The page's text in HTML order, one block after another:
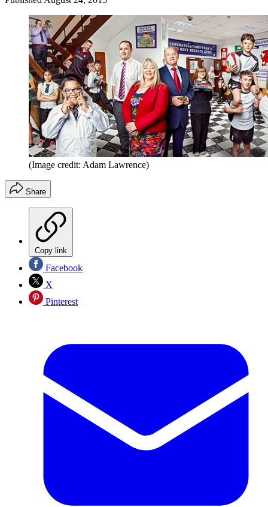
(Image credit: Adam Lawrence)
Share
Copy link
Facebook
X
Pinterest